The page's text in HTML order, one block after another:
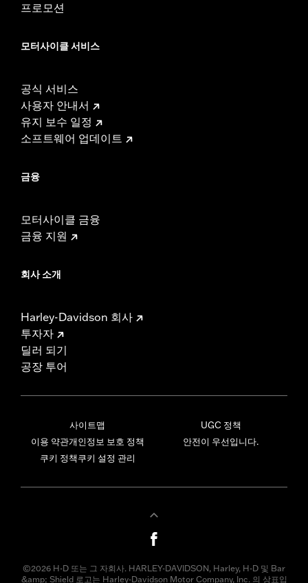
These Screamin’ Eagle® products are 50-State U.S. EPA
Motor Parts and Accessories or Screamin’ Eagle
experienced rider only.
Harley-Davidson® motorcycles modified with some
Screamin’ Eagle® Performance products must not be used
on public roads and, in some cases, may be restricted to
closed-course competition. These performance parts are
or use in California on pollution-controlled motor vehicles.
California guidelines on tampering can also lead to
Performance products are intended for the experienced
rider only.
프로모션
모터사이클 서비스
공식 서비스
사용자 안내서
유지 보수 일정
소프트웨어 업데이트
금융
모터사이클 금융
금융 지원
회사 소개
Harley-Davidson 회사
투자자
딜러 되기
공장 투어
사이트맵
이용 약관개인정보 보호 정책
쿠키 정책쿠키 설정 관리
UGC 정책
안전이 우선입니다.
©2026 H-D 또는 그 자회사. HARLEY-DAVIDSON, Harley, H-D 및 Bar
&amp; Shield 로고는 Harley-Davidson Motor Company, Inc. 의 상표입